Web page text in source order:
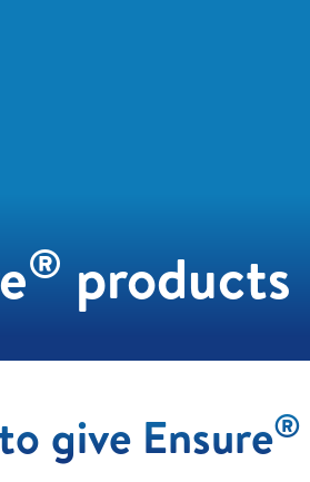
® products
give Ensure®